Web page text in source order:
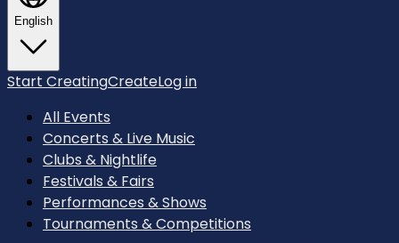
English
Start CreatingCreateLog in
All Events
Concerts & Live Music
Clubs & Nightlife
Festivals & Fairs
Performances & Shows
Tournaments & Competitions